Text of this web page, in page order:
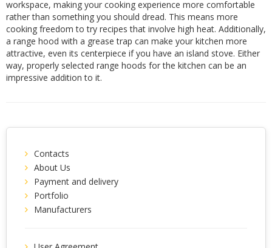
workspace, making your cooking experience more comfortable
rather than something you should dread. This means more
cooking freedom to try recipes that involve high heat. Additionally,
a range hood with a grease trap can make your kitchen more
attractive, even its centerpiece if you have an island stove. Either
way, properly selected range hoods for the kitchen can be an
impressive addition to it.
Contacts
About Us
Payment and delivery
Portfolio
Manufacturers